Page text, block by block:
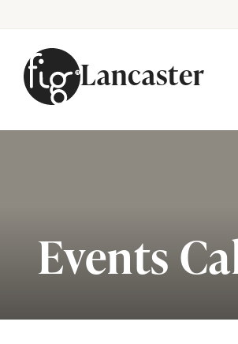
Lancaster
Events